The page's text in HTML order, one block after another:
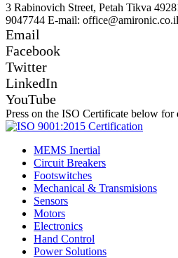
3 Rabinovich Street, Petah Tikva
9047744 E-mail: office@amironic.co.il
Email
Facebook
Twitter
LinkedIn
YouTube
Press on the ISO Certificate below for
MEMS Inertial
Circuit Breakers
Footswitches
Mechanical & Transmisions
Sensors
Motors
Electronics
Hand Control
Power Solutions